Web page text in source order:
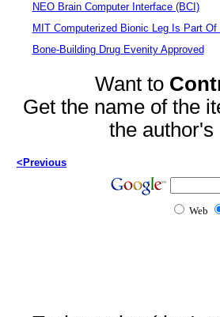
NEO Brain Computer Interface (BCI)
MIT Computerized Bionic Leg Is Part Of
Bone-Building Drug Evenity Approved
Want to
Get the name of the
the
<Previous
Web